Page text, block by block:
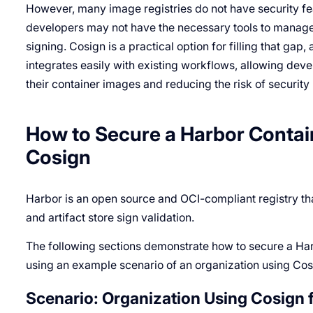
However, many image registries do not have security
developers may not have the necessary tools to
signing. Cosign is a practical option for filling that gap,
integrates easily with existing workflows, allowing
their container images and reducing the risk of
How to Secure a Harbor
Cosign
Harbor is an open source and OCI-compliant registry
and artifact store sign validation.
The following sections demonstrate how to secure a
using an example scenario of an organization using
Scenario: Organization Using Cosign